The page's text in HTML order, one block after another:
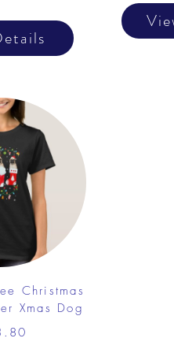
Christmas
Xmas Dog